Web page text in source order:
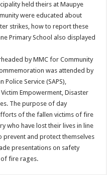
held theirs at Maupye
were educated about
strikes, how to report these
Primary School also displayed
by MMC for Community
was attended by
Service (SAPS),
Empowerment, Disaster
The purpose of day
of the fallen victims of fire
who have lost their lives in line
prevent and protect themselves
presentations on safety
of fire rages.